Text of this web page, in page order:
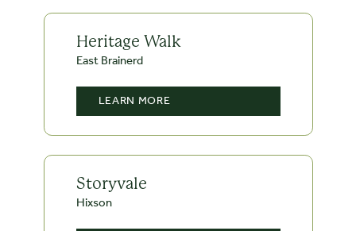
Heritage Walk
East Brainerd
LEARN MORE
Storyvale
Hixson